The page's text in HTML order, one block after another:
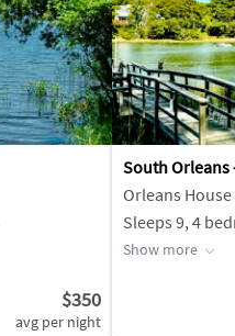
$350
avg per night
South Orleans
Orleans House
Sleeps 9, 4
Show more